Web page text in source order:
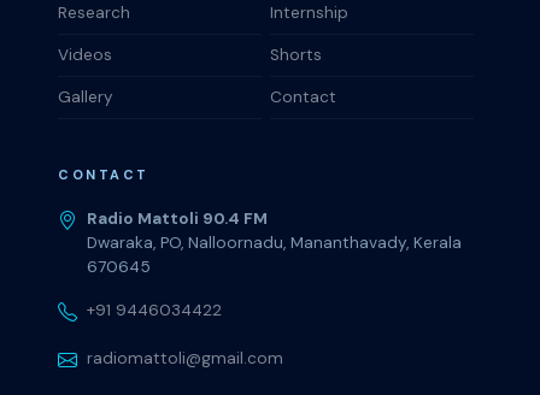
Research Internship
Videos Shorts
Gallery Contact
CONTACT
Radio Mattoli 90.4 FM
Dwaraka, PO, Nalloornadu, Mananthavady, Kerala
670645
+91 9446034422
radiomattoli@gmail.com